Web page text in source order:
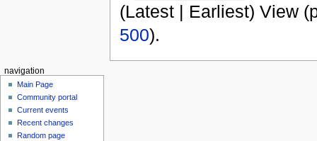
(Latest | Earliest) View
500).
navigation
Main Page
Community portal
Current events
Recent changes
Random page